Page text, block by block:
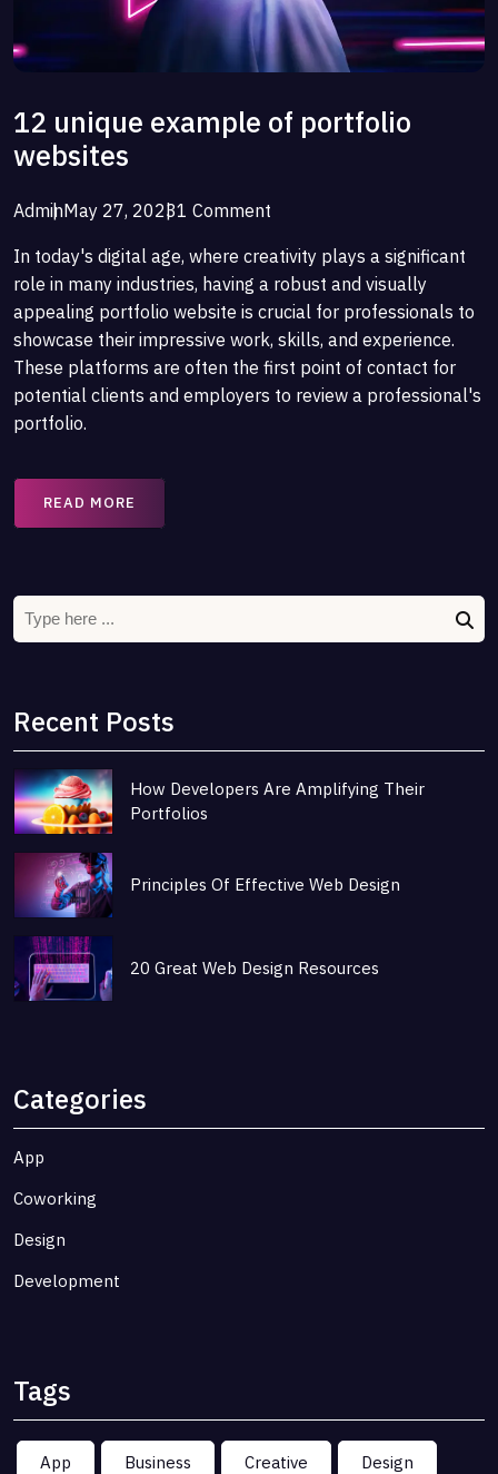
12 unique example of portfolio
websites
AdminMay 27, 20231 Comment
In today's digital age, where creativity plays a significant
role in many industries, having a robust and visually
appealing portfolio website is crucial for professionals to
showcase their impressive work, skills, and experience.
These platforms are often the first point of contact for
potential clients and employers to review a professional's
portfolio.
READ MORE
Recent Posts
How Developers Are Amplifying Their
Portfolios
Principles Of Effective Web Design
20 Great Web Design Resources
Categories
App
Coworking
Design
Development
Tags
App Business Creative Design